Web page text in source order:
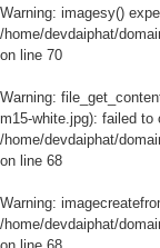
Warning: imagesy()
/home/devdaiphat/
on line 70
Warning:
m15-white.jpg): failed
/home/devdaiphat/
on line 68
Warning:
/home/devdaiphat/